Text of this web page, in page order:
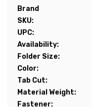
Brand
SKU:
UPC:
Availability:
Folder Size:
Color:
Tab Cut:
Material Weight:
Fastener: